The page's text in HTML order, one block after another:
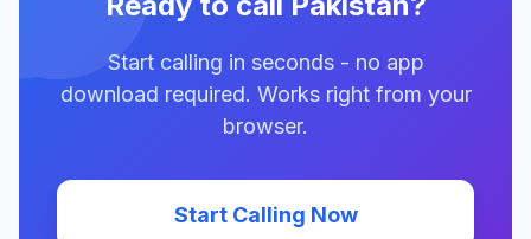
Start calling in seconds - no app
download required. Works right from your
browser.
Start Calling Now